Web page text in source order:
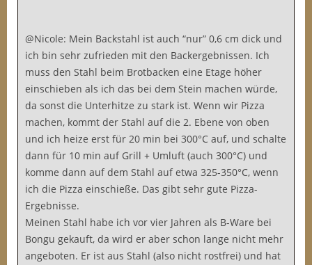
@Nicole: Mein Backstahl ist auch “nur” 0,6 cm dick und
ich bin sehr zufrieden mit den Backergebnissen. Ich
muss den Stahl beim Brotbacken eine Etage höher
einschieben als ich das bei dem Stein machen würde,
da sonst die Unterhitze zu stark ist. Wenn wir Pizza
machen, kommt der Stahl auf die 2. Ebene von oben
und ich heize erst für 20 min bei 300°C auf, und schalte
dann für 10 min auf Grill + Umluft (auch 300°C) und
komme dann auf dem Stahl auf etwa 325-350°C, wenn
ich die Pizza einschieße. Das gibt sehr gute Pizza-
Ergebnisse.
Meinen Stahl habe ich vor vier Jahren als B-Ware bei
Bongu gekauft, da wird er aber schon lange nicht mehr
angeboten. Er ist aus Stahl (also nicht rostfrei) und hat